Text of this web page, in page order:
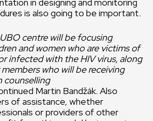
is also going to be important.
centre will be focusing
and women who are victims of
infected with the HIV virus, along
who will be receiving
counselling
Martin Bandžák. Also
of assistance, whether
or providers of other